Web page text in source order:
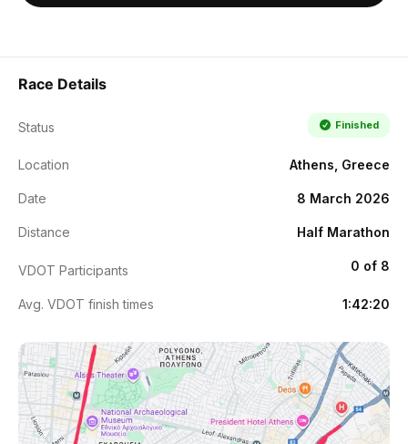
Race Details
Status Finished
Location Athens, Greece
Date 8 March 2026
Distance Half Marathon
VDOT Participants 0 of 8
Avg. VDOT finish times 1:42:20